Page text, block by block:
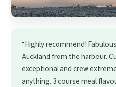
“Highly recommend!
Auckland from the harbour.
exceptional and crew
anything. 3 course meal